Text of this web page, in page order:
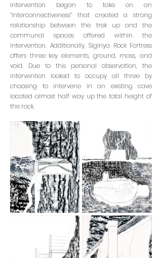
intervention began to take on an
“interconnectiveness” that created a strong
relationship between the trek up and the
communal spaces offered within the
intervention. Additionally, Sigiriya Rock Fortress
offers three key elements, ground, mass, and
void. Due to this personal observation, the
intervention looked to occupy all three by
choosing to intervene in an existing cave
located almost half way up the total height of
the rock.